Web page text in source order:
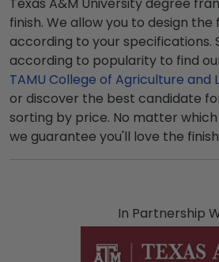
Texas A&M University degree
finish. We allow you to design
according to your specifications.
according to popularity to find
TAMU College of Agriculture and
or discover the best candidate
sorting by price. No matter
we guarantee you'll love the
In Partnership